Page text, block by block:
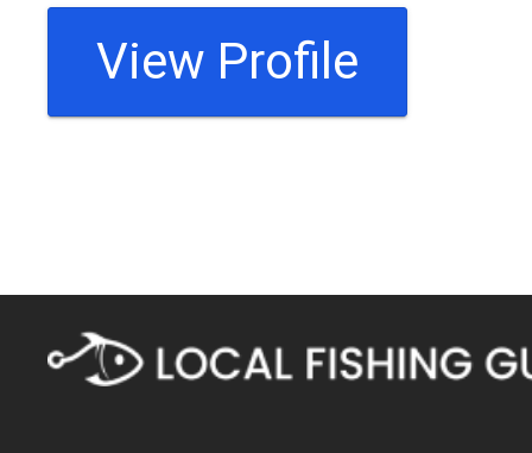
View Profile